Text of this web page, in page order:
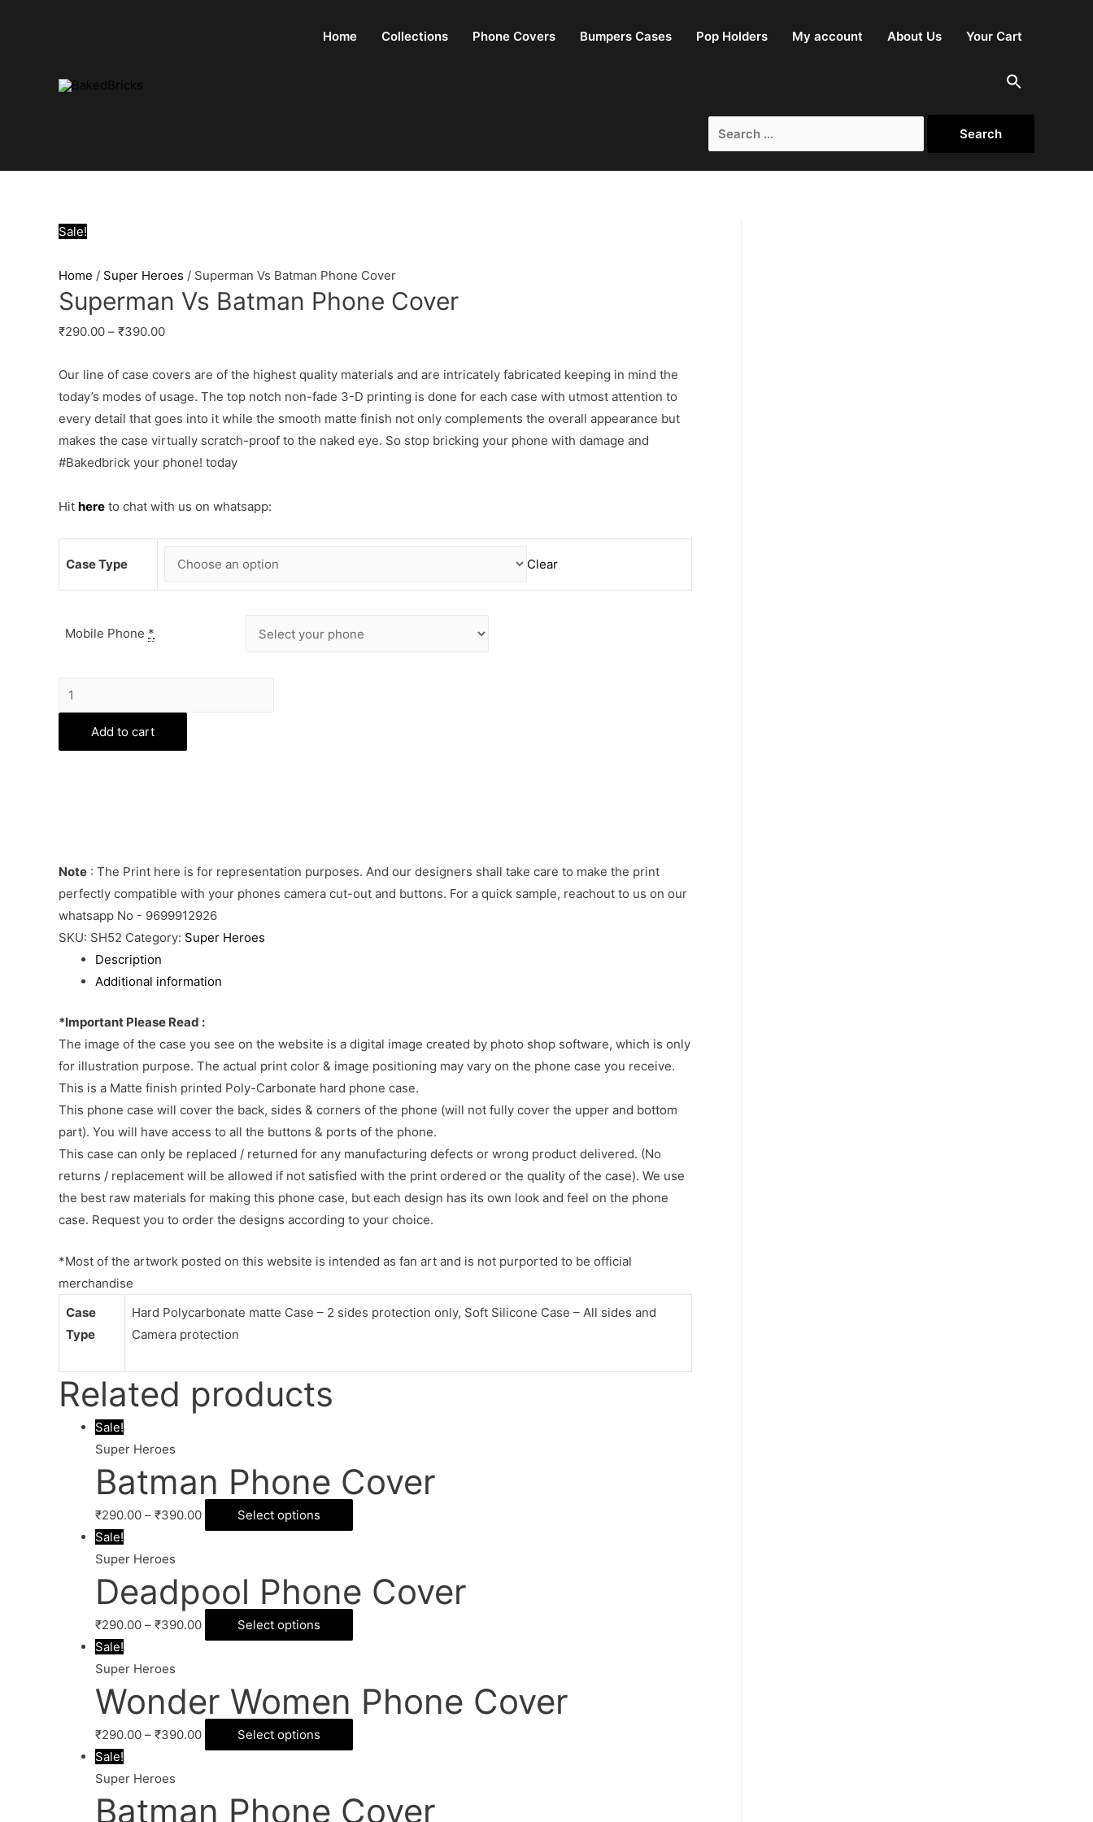
Home Collections Phone Covers Bumpers Cases Pop Holders My account About Us Your Cart
Search
Sale!
Home / Super Heroes / Superman Vs Batman Phone Cover
Superman Vs Batman Phone Cover
₹290.00 – ₹390.00
Our line of case covers are of the highest quality materials and are intricately fabricated keeping in mind the
today’s modes of usage. The top notch non-fade 3-D printing is done for each case with utmost attention to
every detail that goes into it while the smooth matte finish not only complements the overall appearance but
makes the case virtually scratch-proof to the naked eye. So stop bricking your phone with damage and
#Bakedbrick your phone! today
Hit here to chat with us on whatsapp:
Case Type Clear
Mobile Phone *
Superman
Vs
Batman
Phone
Add to cart
Note : The Print here is for representation purposes. And our designers shall take care to make the print
perfectly compatible with your phones camera cut-out and buttons. For a quick sample, reachout to us on our
whatsapp No - 9699912926
SKU: SH52 Category: Super Heroes
Description
Additional information
*Important Please Read :
The image of the case you see on the website is a digital image created by photo shop software, which is only
for illustration purpose. The actual print color & image positioning may vary on the phone case you receive.
This is a Matte finish printed Poly-Carbonate hard phone case.
This phone case will cover the back, sides & corners of the phone (will not fully cover the upper and bottom
part). You will have access to all the buttons & ports of the phone.
This case can only be replaced / returned for any manufacturing defects or wrong product delivered. (No
returns / replacement will be allowed if not satisfied with the print ordered or the quality of the case). We use
the best raw materials for making this phone case, but each design has its own look and feel on the phone
case. Request you to order the designs according to your choice.
*Most of the artwork posted on this website is intended as fan art and is not purported to be official
merchandise
Case
Type
Hard Polycarbonate matte Case – 2 sides protection only, Soft Silicone Case – All sides and
Camera protection
Related products
Sale!
Super Heroes
Batman Phone Cover
₹290.00 – ₹390.00
Select options
Sale!
Super Heroes
Deadpool Phone Cover
₹290.00 – ₹390.00
Select options
Sale!
Super Heroes
Wonder Women Phone Cover
₹290.00 – ₹390.00
Select options
Sale!
Super Heroes
Batman Phone Cover